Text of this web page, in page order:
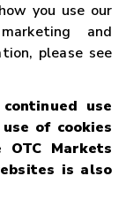
you use our
and
please see
use
of cookies
Markets
is also